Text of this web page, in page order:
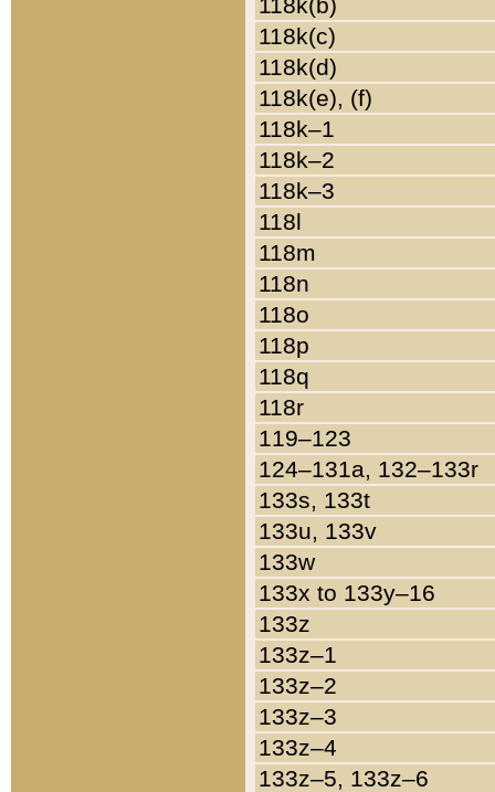
118k(c)
118k(d)
118k(e), (f)
118k–1
118k–2
118k–3
118l
118m
118n
118o
118p
118q
118r
119–123
124–131a, 132–133r
133s, 133t
133u, 133v
133w
133x to 133y–16
133z
133z–1
133z–2
133z–3
133z–4
133z–5, 133z–6